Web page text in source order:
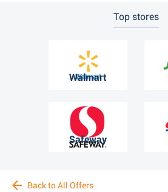
Top stores
Walmart
Safeway
Back to All Offers